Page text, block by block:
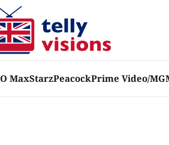
MaxStarzPeacockPrime Video/